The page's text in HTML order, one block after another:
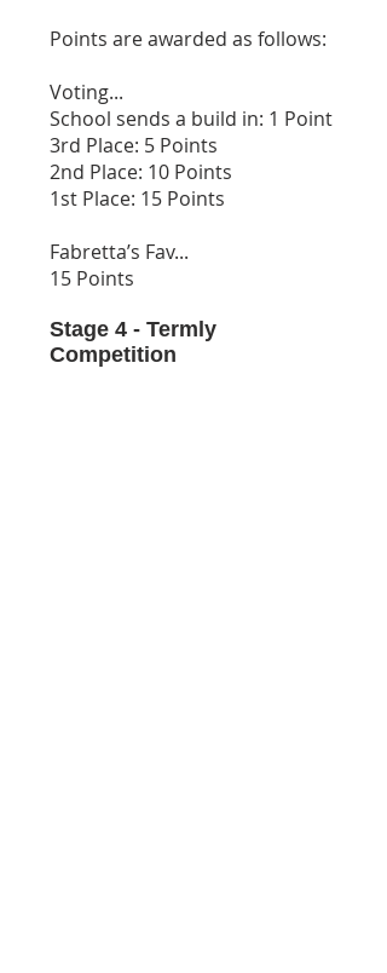
Points are awarded as follows:
Voting...
School sends a build in: 1 Point
3rd Place: 5 Points
2nd Place: 10 Points
1st Place: 15 Points
Fabretta’s Fav...
15 Points
Stage 4 - Termly
Competition